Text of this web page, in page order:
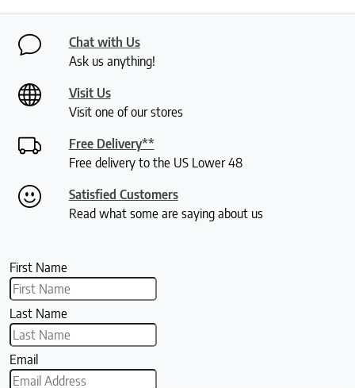
Chat with Us
Ask us anything!
Visit Us
Visit one of our stores
Free Delivery**
Free delivery to the US Lower 48
Satisfied Customers
Read what some are saying about us
First Name
Last Name
Email